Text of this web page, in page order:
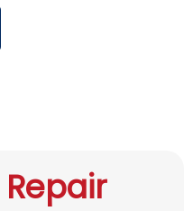
Repair